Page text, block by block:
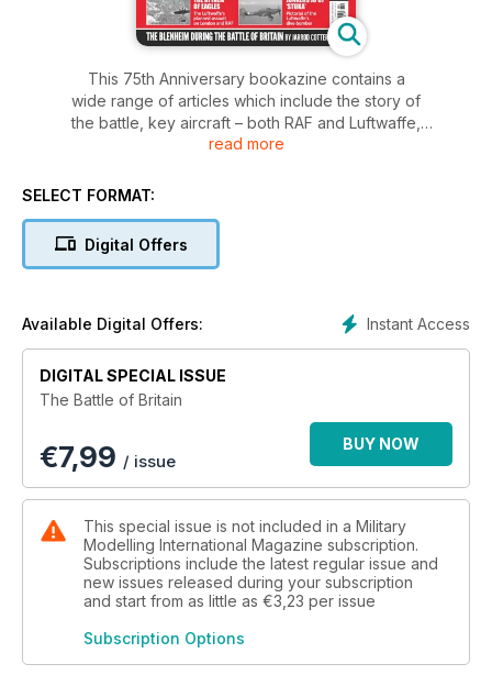
This 75th Anniversary bookazine contains a
wide range of articles which include the story of
the battle, key aircraft – both RAF and Luftwaffe,
personal stories and tales of the many individual
just over the south-east of England.
read more
SELECT FORMAT:
Digital Offers
Instant Access
Available Digital Offers:
DIGITAL SPECIAL ISSUE
The Battle of Britain
€7,99 / issue
BUY NOW
This special issue is not included in a Military
Modelling International Magazine subscription.
Subscriptions include the latest regular issue and
new issues released during your subscription
and start from as little as €3,23 per issue
Subscription Options